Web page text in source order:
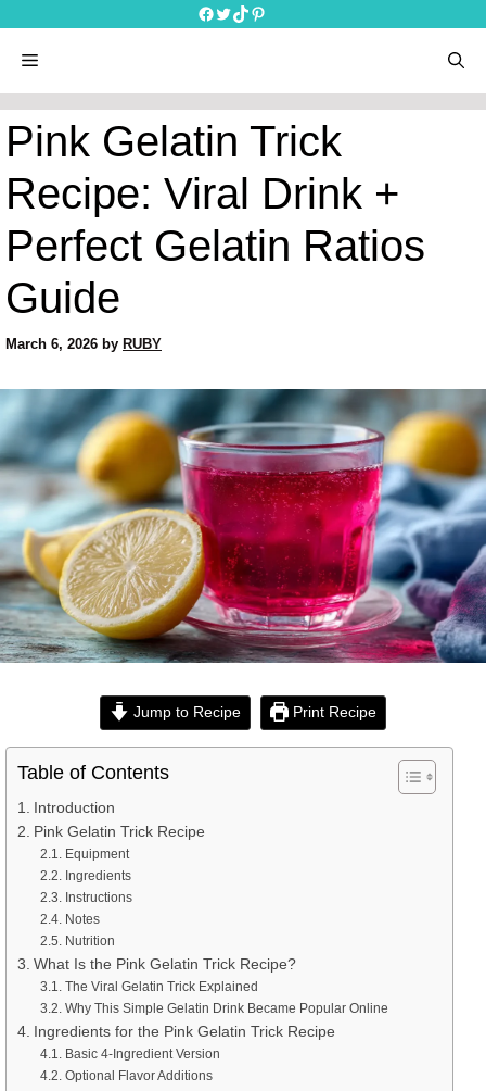
to
content
Facebook
Twitter
TikTokPinterest
menu
Pink Gelatin Trick
Recipe: Viral Drink +
Perfect Gelatin Ratios
Guide
March 6, 2026 by RUBY
Jump to Recipe Print Recipe
Table of Contents
Introduction
Pink Gelatin Trick Recipe
Equipment
Ingredients
Instructions
Notes
Nutrition
What Is the Pink Gelatin Trick Recipe?
The Viral Gelatin Trick Explained
Why This Simple Gelatin Drink Became Popular Online
Ingredients for the Pink Gelatin Trick Recipe
Basic 4-Ingredient Version
Optional Flavor Additions